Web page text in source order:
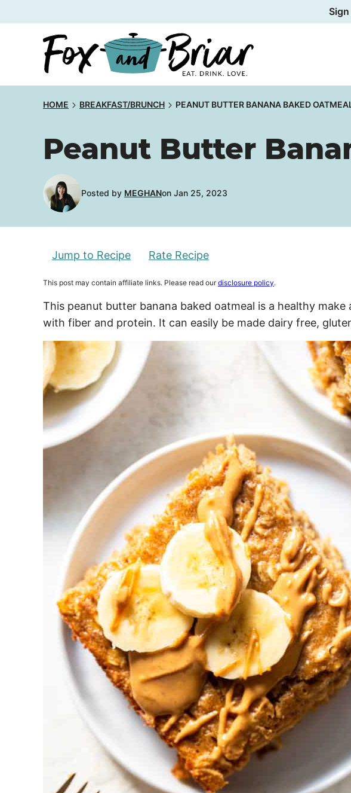
to
HOME BREAKFAST/BRUNCH PEANUT BUTTER BANANA BAKED
Peanut Butter
Posted by MEGHANon Jan 25, 2023
Jump to Recipe Rate Recipe
This post may contain affiliate links. Please read ourdisclosure policy.
This peanut butter banana baked oatmeal is a healthy make
with fiber and protein. It can easily be made dairy free,